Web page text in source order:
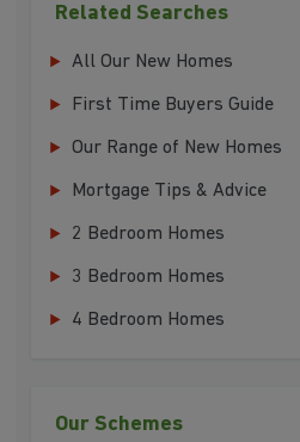
Related Searches
All Our New Homes
First Time Buyers Guide
Our Range of New Homes
Mortgage Tips & Advice
2 Bedroom Homes
3 Bedroom Homes
4 Bedroom Homes
Our Schemes